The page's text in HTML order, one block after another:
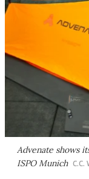
Advenate shows
ISPO Munich